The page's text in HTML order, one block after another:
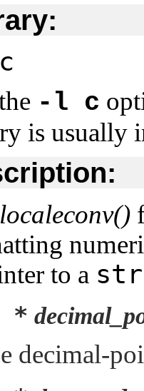
-l c
is usually
localeconv()
to a
*
decimal-